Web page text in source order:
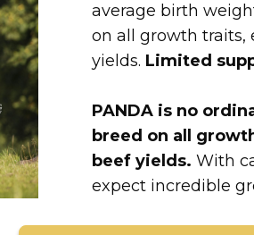
average birth
on all growth traits,
yields. Limited
PANDA is no
breed on all
beef yields. With
expect incredible